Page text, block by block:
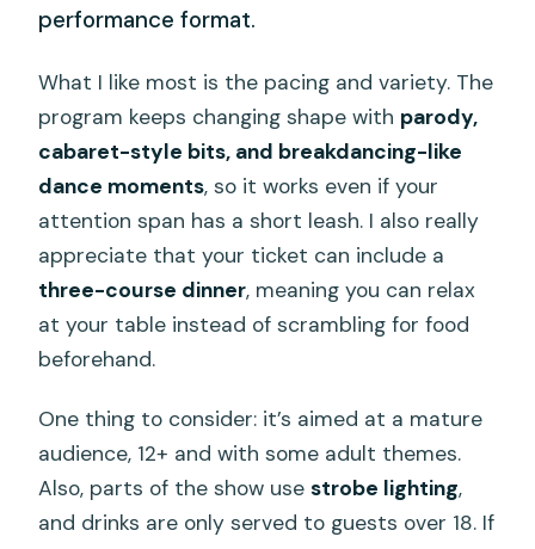
performance format.
What I like most is the pacing and variety. The
program keeps changing shape with parody,
cabaret-style bits, and breakdancing-like
dance moments, so it works even if your
attention span has a short leash. I also really
appreciate that your ticket can include a
three-course dinner, meaning you can relax
at your table instead of scrambling for food
beforehand.
One thing to consider: it’s aimed at a mature
audience, 12+ and with some adult themes.
Also, parts of the show usestrobe lighting,
and drinks are only served to guests over 18. If